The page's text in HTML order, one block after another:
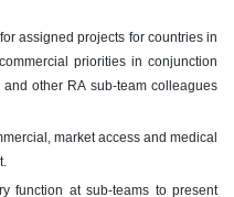
assigned projects for countries in
priorities in conjunction
other RA sub-team colleagues
market access and medical
function at sub-teams to present